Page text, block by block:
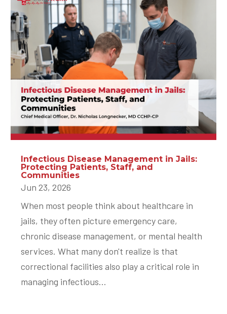
Infectious Disease Management in Jails:
Protecting Patients, Staff, and
Communities
Jun 23, 2026
When most people think about healthcare in
jails, they often picture emergency care,
chronic disease management, or mental health
services. What many don't realize is that
correctional facilities also play a critical role in
managing infectious...